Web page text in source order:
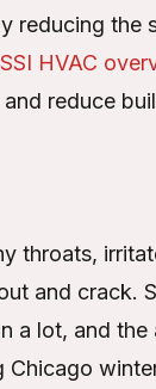
reducing the
SSI HVAC
reduce
throats,
and crack.
a lot, and the
Chicago